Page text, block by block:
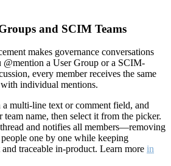
and SCIM Teams
makes governance conversations
a User Group or a SCIM-
every member receives the same
individual mentions.
a multi-line text or comment field, and
name, then select it from the picker.
and notifies all members—removing
one by one while keeping
traceable in-product. Learn more in